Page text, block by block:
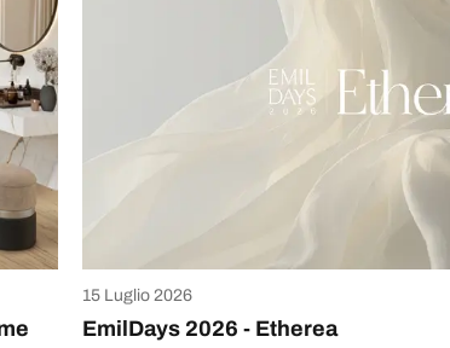
15 Luglio 2026
EmilDays 2026 - Etherea